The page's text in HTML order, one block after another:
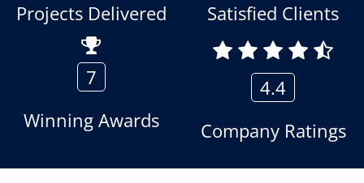
Projects Delivered
Satisfied Clients
7
Winning Awards
4.4
Company Ratings